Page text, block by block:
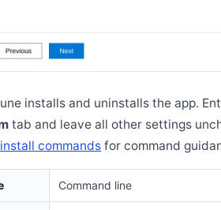
installs and uninstalls the app.
tab and leave all other settings
commands for command
Command line